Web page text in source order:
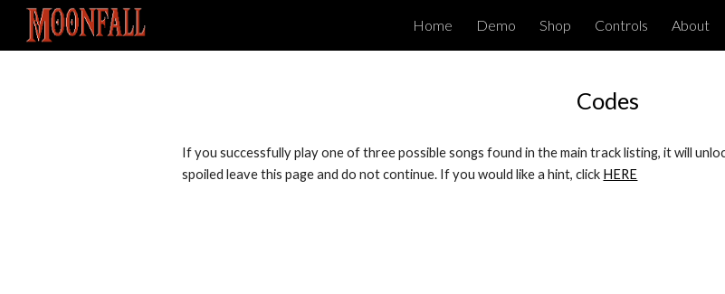
Skip to main content
Home Demo Shop Controls About
Codes
If you successfully play one of three possible songs found in the main track listing, it will
spoiled leave this page and do not continue. If you would like a hint, click HERE